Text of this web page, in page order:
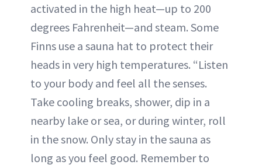
activated in the high heat—up to 200
degrees Fahrenheit—and steam. Some
Finns use a sauna hat to protect their
heads in very high temperatures. “Listen
to your body and feel all the senses.
Take cooling breaks, shower, dip in a
nearby lake or sea, or during winter, roll
in the snow. Only stay in the sauna as
long as you feel good. Remember to